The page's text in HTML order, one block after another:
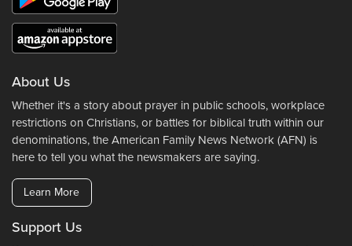
About Us
Whether it's a story about prayer in public schools, workplace
restrictions on Christians, or battles for biblical truth within our
denominations, the American Family News Network (AFN) is
here to tell you what the newsmakers are saying.
Learn More
Support Us